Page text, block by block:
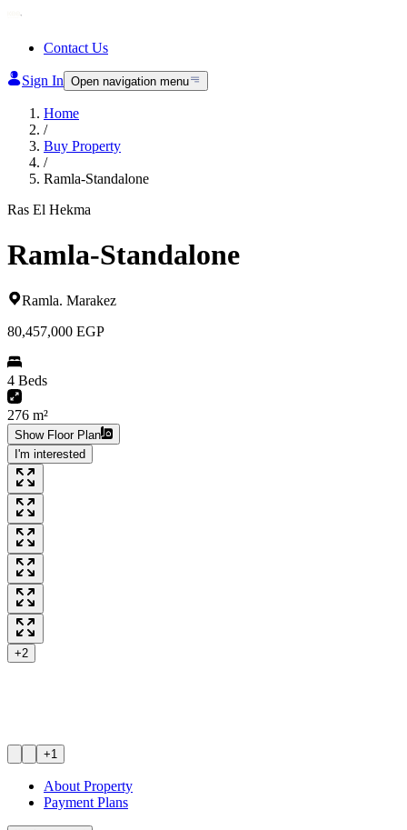
Contact Us
Sign In Open navigation menu
Home
/
Buy Property
/
Ramla-Standalone
Ras El Hekma
Ramla-Standalone
Ramla. Marakez
80,457,000 EGP
4 Beds
276 m²
Show Floor Plan
I'm interested
+2
+1
About Property
Payment Plans